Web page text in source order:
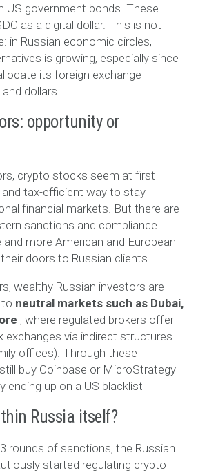
US government bonds. These
as a digital dollar. This is not
in Russian economic circles,
is growing, especially since
its foreign exchange
dollars.
opportunity or
crypto stocks seem at first
tax-efficient way to stay
financial markets. But there are
sanctions and compliance
more American and European
doors to Russian clients.
wealthy Russian investors are
to neutral markets such as Dubai,
, where regulated brokers offer
via indirect structures
offices). Through these
buy Coinbase or MicroStrategy
ending up on a US blacklist
Russia itself?
rounds of sanctions, the Russian
started regulating crypto